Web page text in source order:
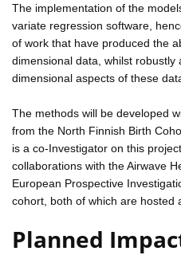
The implementation of the
variate regression software,
of work that have produced the
dimensional data, whilst robustly
dimensional aspects of these
The methods will be developed
from the North Finnish Birth
is a co-Investigator on this
collaborations with the Airwave
European Prospective
cohort, both of which are hosted
Planned